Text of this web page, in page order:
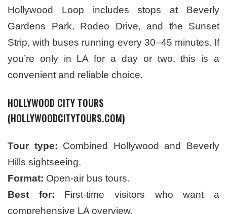
Hollywood Loop includes stops at Beverly
Gardens Park, Rodeo Drive, and the Sunset
Strip, with buses running every 30–45 minutes. If
you’re only in LA for a day or two, this is a
convenient and reliable choice.
HOLLYWOOD CITY TOURS
(HOLLYWOODCITYTOURS.COM)
Tour type: Combined Hollywood and Beverly
Hills sightseeing.
Format: Open-air bus tours.
Best for: First-time visitors who want a
comprehensive LA overview.